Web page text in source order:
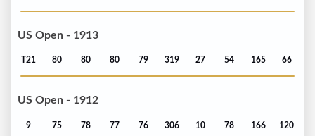
US Open - 1913
T21 80 80 80 79 319 27 54 165 66
US Open - 1912
9 75 78 77 76 306 10 78 166 120